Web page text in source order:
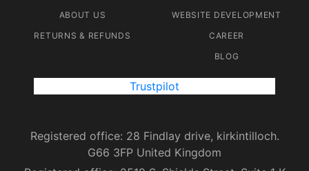
ABOUT US
RETURNS & REFUNDS
WEBSITE DEVELOPMENT
CAREER
BLOG
Trustpilot
Registered office: 28 Findlay drive, kirkintilloch.
G66 3FP United Kingdom